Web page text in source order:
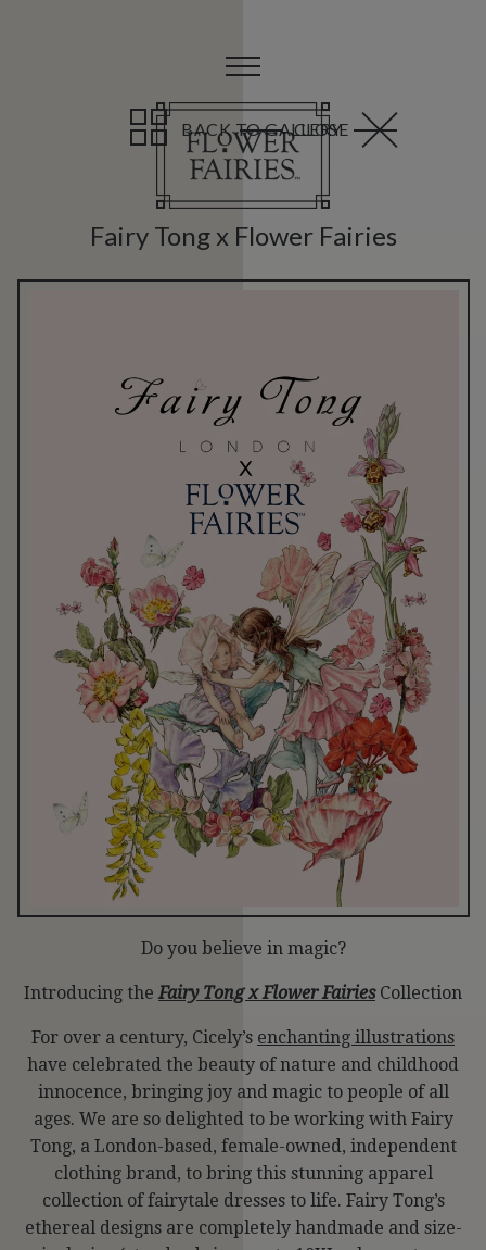
BACK TO GALLERY
CLOSE
Fairy Tong x Flower Fairies
Do you believe in magic?
Introducing theFairy Tong x Flower FairiesCollection
For over a century, Cicely’s enchanting illustrations
have celebrated the beauty of nature and childhood
innocence, bringing joy and magic to people of all
ages. We are so delighted to be working with Fairy
Tong, a London-based, female-owned, independent
clothing brand, to bring this stunning apparel
collection of fairytale dresses to life. Fairy Tong’s
ethereal designs are completely handmade and size-